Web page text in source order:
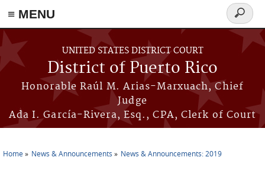
≡ MENU
Skip to main content
UNITED STATES DISTRICT COURT
District of Puerto Rico
Honorable Raúl M. Arias-Marxuach, Chief
Judge
Ada I. García-Rivera, Esq., CPA, Clerk of Court
Search
form
Home News & Announcements News & Announcements: 2019